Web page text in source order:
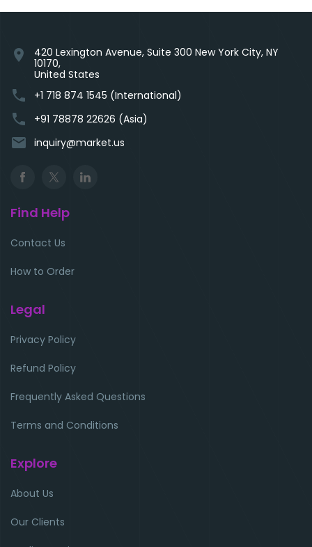
location_on
420 Lexington Avenue, Suite 300 New York City, NY
10170,
United States
phone +1 718 874 1545 (International)
phone +91 78878 22626 (Asia)
email inquiry@market.us
Find Help
Contact Us
How to Order
Legal
Privacy Policy
Refund Policy
Frequently Asked Questions
Terms and Conditions
Explore
About Us
Our Clients